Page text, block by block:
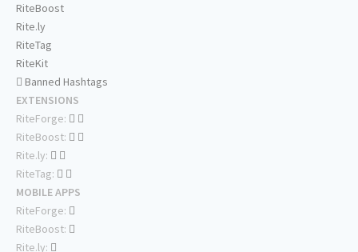
RiteBoost
Rite.ly
RiteTag
RiteKit
Banned Hashtags
EXTENSIONS
RiteForge:
RiteBoost:
Rite.ly:
RiteTag:
MOBILE APPS
RiteForge:
RiteBoost:
Rite.ly: